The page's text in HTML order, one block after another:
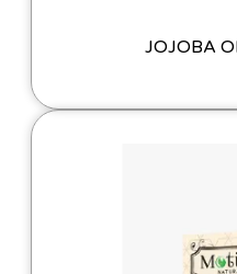
JOJOBA